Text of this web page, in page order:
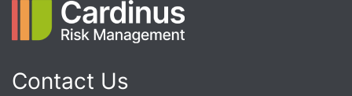
Contact Us